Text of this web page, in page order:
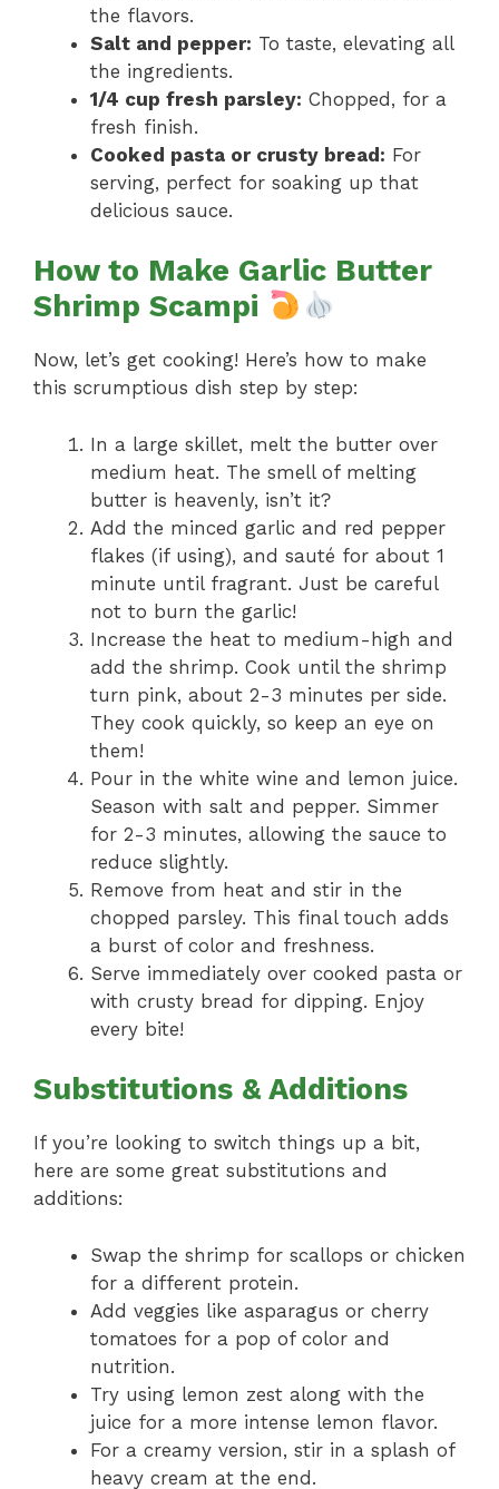
the flavors.
Salt and pepper: To taste, elevating all
the ingredients.
1/4 cup fresh parsley: Chopped, for a
fresh finish.
Cooked pasta or crusty bread: For
serving, perfect for soaking up that
delicious sauce.
How to Make Garlic Butter
Shrimp Scampi
Now, let’s get cooking! Here’s how to make
this scrumptious dish step by step:
In a large skillet, melt the butter over
medium heat. The smell of melting
butter is heavenly, isn’t it?
Add the minced garlic and red pepper
flakes (if using), and sauté for about 1
minute until fragrant. Just be careful
not to burn the garlic!
Increase the heat to medium-high and
add the shrimp. Cook until the shrimp
turn pink, about 2-3 minutes per side.
They cook quickly, so keep an eye on
them!
Pour in the white wine and lemon juice.
Season with salt and pepper. Simmer
for 2-3 minutes, allowing the sauce to
reduce slightly.
Remove from heat and stir in the
chopped parsley. This final touch adds
a burst of color and freshness.
Serve immediately over cooked pasta or
with crusty bread for dipping. Enjoy
every bite!
Substitutions & Additions
If you’re looking to switch things up a bit,
here are some great substitutions and
additions:
Swap the shrimp for scallops or chicken
for a different protein.
Add veggies like asparagus or cherry
tomatoes for a pop of color and
nutrition.
Try using lemon zest along with the
juice for a more intense lemon flavor.
For a creamy version, stir in a splash of
heavy cream at the end.